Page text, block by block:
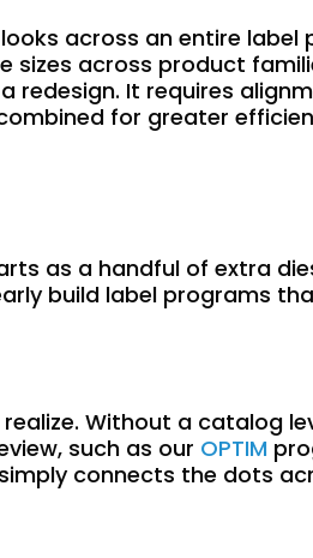
across an entire
sizes across product
It requires
for greater
as a handful of extra
build label programs
Without a catalog
such as our OPTIM
connects the dots